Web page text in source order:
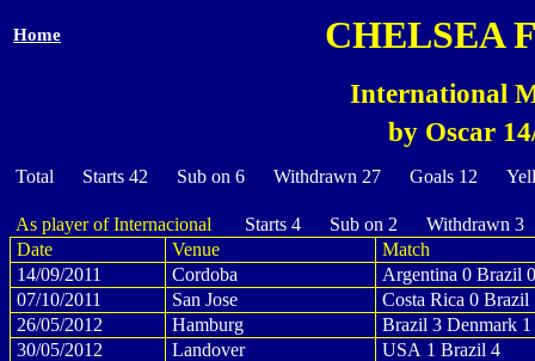
Home CHELSEA
International
by Oscar
Total Starts 42 Sub on 6 Withdrawn 27 Goals 12
As player of Internacional
Starts 4 Sub on 2 Withdrawn
Date
Venue
Match
14/09/2011
Cordoba
Argentina 0 Brazil 0
07/10/2011
San Jose
Costa Rica 0 Brazil
26/05/2012
Hamburg
Brazil 3 Denmark 1
30/05/2012
Landover
USA 1 Brazil 4